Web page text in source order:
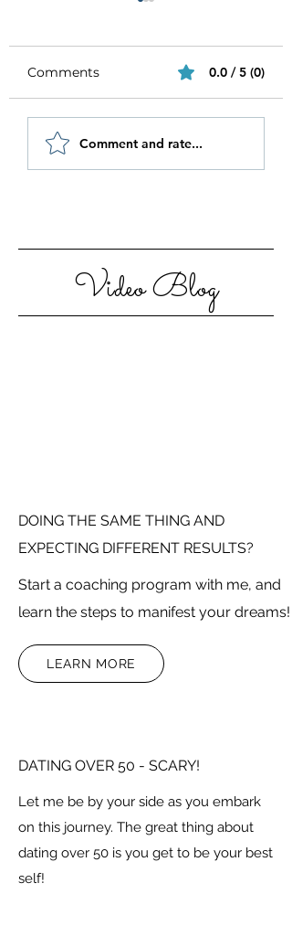
Be Authentic and
Step Out Of Your
Comfort Zone
Comments 0.0 / 5 (0)
Comment and rate...
Video Blog
DOING THE SAME THING AND
EXPECTING DIFFERENT RESULTS?
Start a coaching program with me, and
learn the steps to manifest your dreams!
LEARN MORE
DATING OVER 50 - SCARY!
Let me be by your side as you embark
on this journey. The great thing about
dating over 50 is you get to be your best
self!